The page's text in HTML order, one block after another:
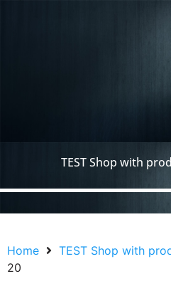
TEST Shop with
Home TEST Shop with
20